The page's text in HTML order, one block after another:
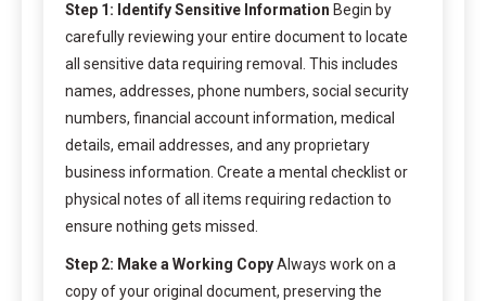
Step 1: Identify Sensitive Information Begin by
carefully reviewing your entire document to locate
all sensitive data requiring removal. This includes
names, addresses, phone numbers, social security
numbers, financial account information, medical
details, email addresses, and any proprietary
business information. Create a mental checklist or
physical notes of all items requiring redaction to
ensure nothing gets missed.
Step 2: Make a Working CopyAlways work on a
copy of your original document, preserving the